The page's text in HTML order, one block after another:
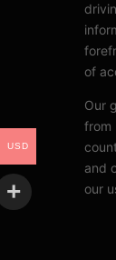
of
Our
from
and
our
USD